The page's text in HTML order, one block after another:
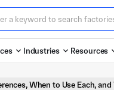
Industries Resources
When to Use Each,